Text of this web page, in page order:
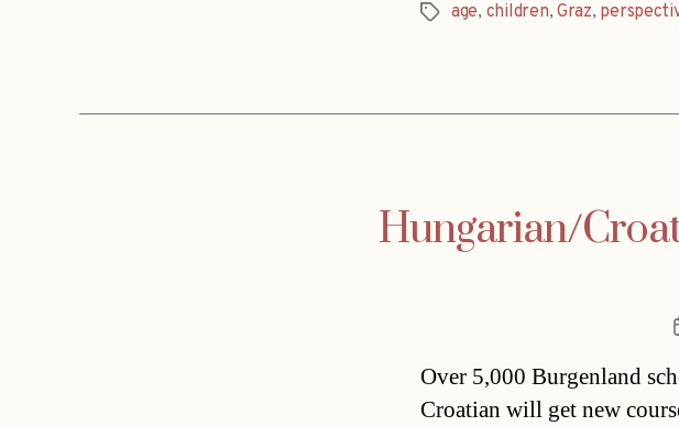
Tagsage, children, Graz,
Hungarian/
Over 5,000 Burgenland
Croatian will get new